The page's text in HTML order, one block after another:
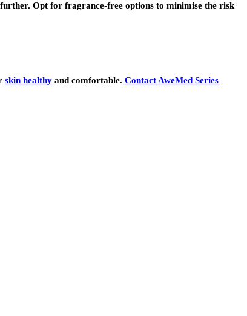
Opt for fragrance-free options to minimise the risk
skin healthy and comfortable. Contact AweMed Series